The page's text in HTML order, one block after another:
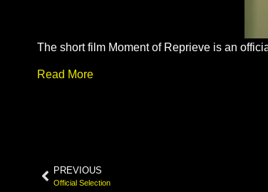
The short film Moment of Reprieve is an
Read More
PREVIOUS
Official Selection